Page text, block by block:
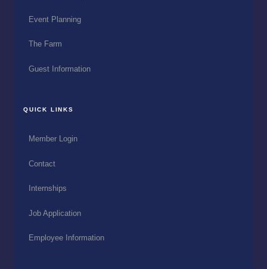
Event Planning
The Farm
Guest Information
QUICK LINKS
Member Login
Contact
Internships
Job Application
Employee Information